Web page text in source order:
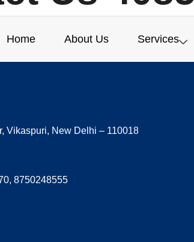
Home About Us Services
Vikaspuri, New Delhi – 110018
8750248555